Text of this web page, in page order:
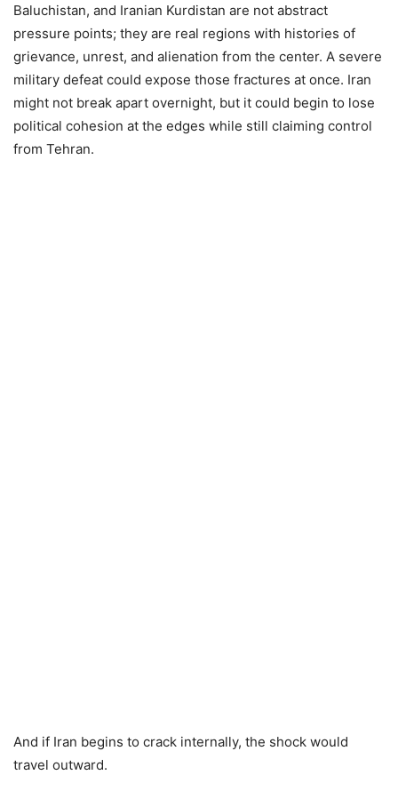
Baluchistan, and Iranian Kurdistan are not abstract
pressure points; they are real regions with histories of
grievance, unrest, and alienation from the center. A severe
military defeat could expose those fractures at once. Iran
might not break apart overnight, but it could begin to lose
political cohesion at the edges while still claiming control
from Tehran.
And if Iran begins to crack internally, the shock would
travel outward.